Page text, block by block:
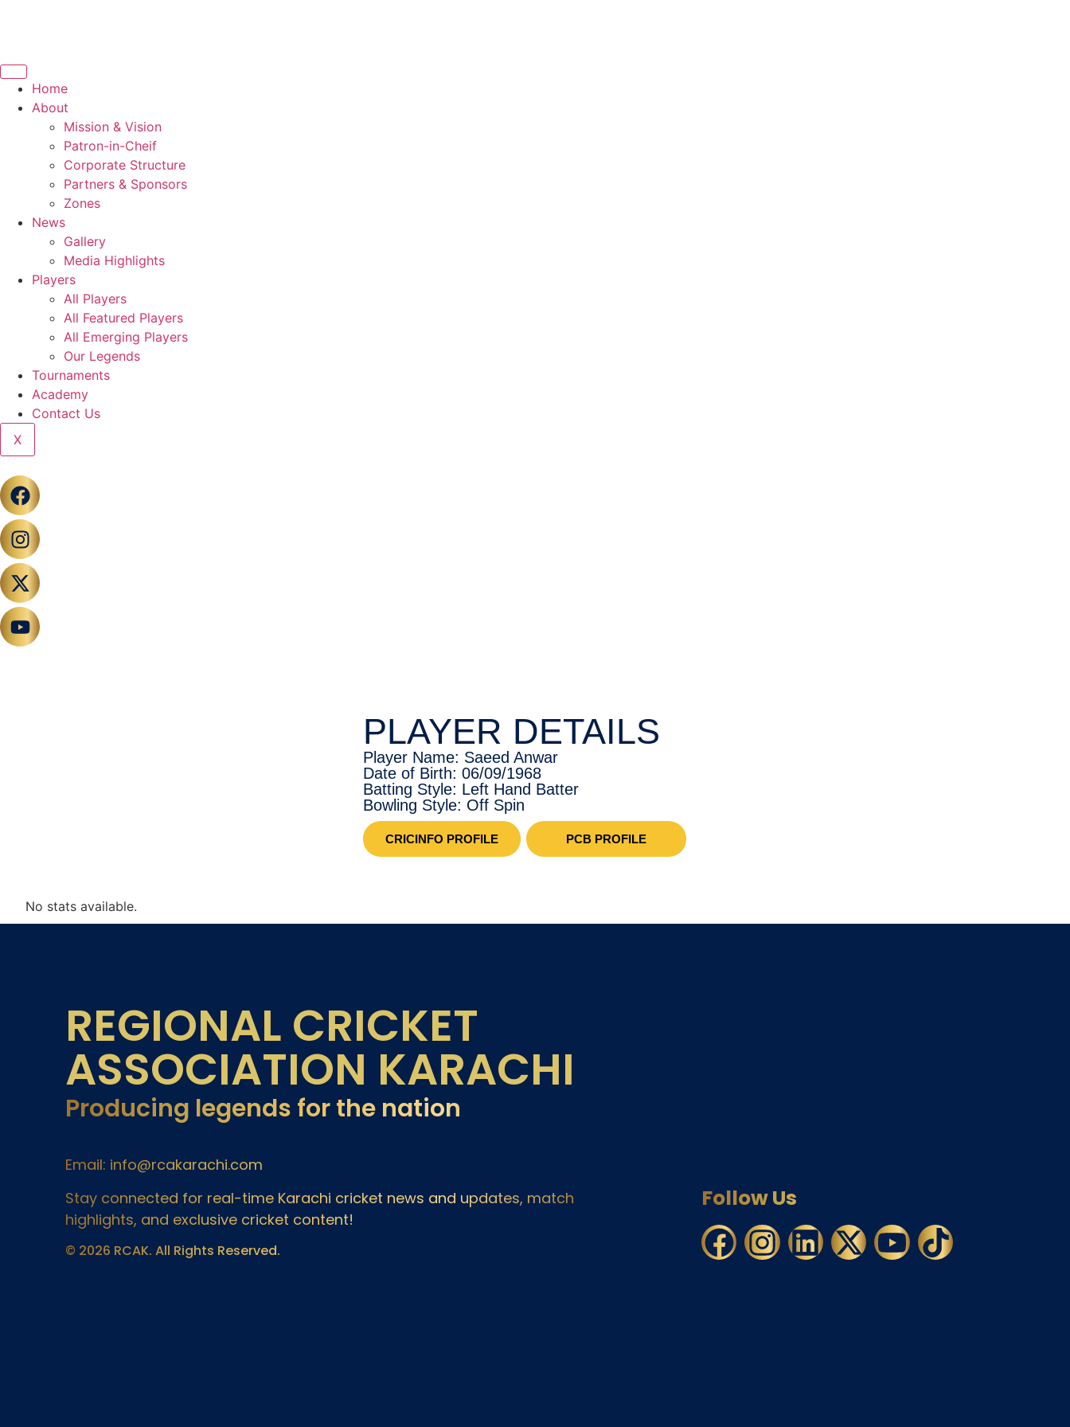
Home
About
Mission & Vision
Patron-in-Cheif
Corporate Structure
Partners & Sponsors
Zones
News
Gallery
Media Highlights
Players
All Players
All Featured Players
All Emerging Players
Our Legends
Tournaments
Academy
Contact Us
X
PLAYER DETAILS
Player Name: Saeed Anwar
Date of Birth: 06/09/1968
Batting Style: Left Hand Batter
Bowling Style: Off Spin
CRICINFO PROFILE PCB PROFILE
No stats available.
REGIONAL CRICKET
ASSOCIATION KARACHI
Producing legends for the nation
Email: info@rcakarachi.com
Stay connected for real-time Karachi cricket news and updates, match
highlights, and exclusive cricket content!
© 2026 RCAK. All Rights Reserved.
Follow Us